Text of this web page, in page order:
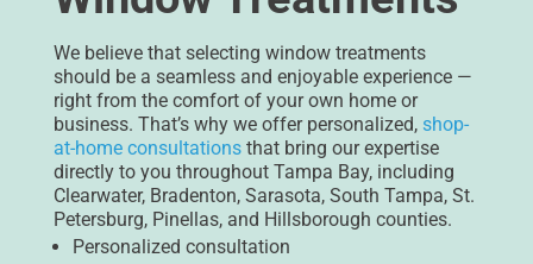
We believe that selecting window treatments
should be a seamless and enjoyable experience —
right from the comfort of your own home or
business. That’s why we offer personalized, shop-
at-home consultationsthat bring our expertise
directly to you throughout Tampa Bay, including
Clearwater, Bradenton, Sarasota, South Tampa, St.
Petersburg, Pinellas, and Hillsborough counties.
Personalized consultation